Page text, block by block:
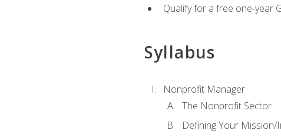
Qualify for a free one-year
Syllabus
Nonprofit Manager
The Nonprofit Sector
Defining Your Mission/